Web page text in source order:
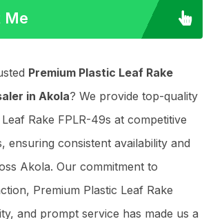
Me
Premium Plastic Leaf Rake
in Akola? We provide top-quality
Rake FPLR-49s at competitive
ensuring consistent availability and
Akola. Our commitment to
Premium Plastic Leaf Rake
and prompt service has made us a